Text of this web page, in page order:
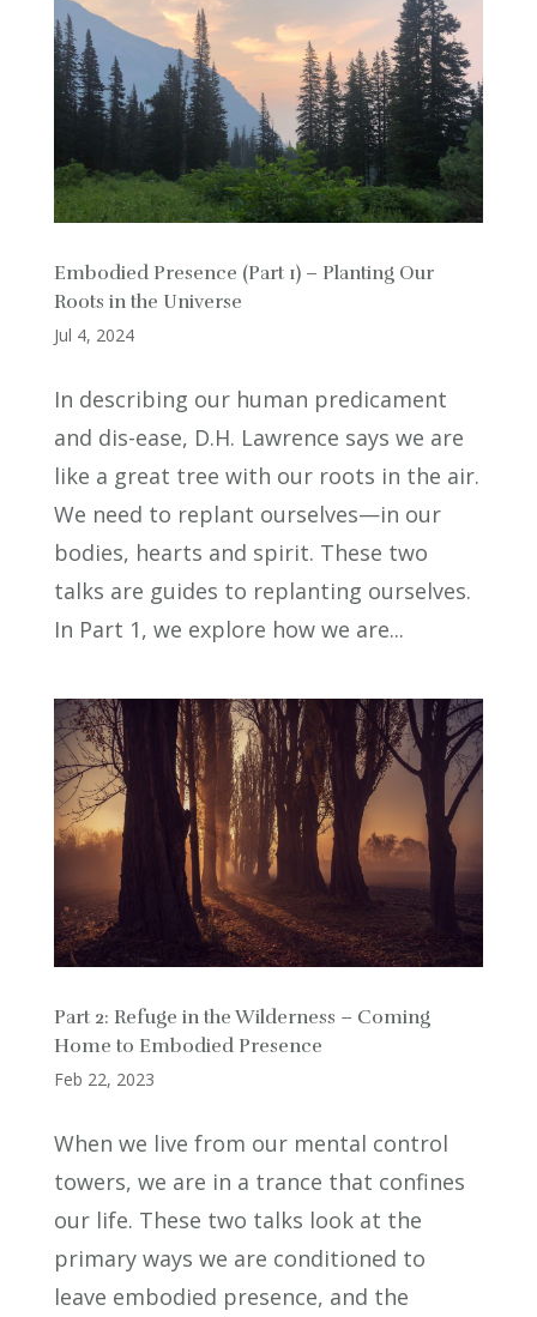
Embodied Presence (Part 1) – Planting Our
Roots in the Universe
Jul 4, 2024
In describing our human predicament
and dis-ease, D.H. Lawrence says we are
like a great tree with our roots in the air.
We need to replant ourselves—in our
bodies, hearts and spirit. These two
talks are guides to replanting ourselves.
In Part 1, we explore how we are...
Part 2: Refuge in the Wilderness – Coming
Home to Embodied Presence
Feb 22, 2023
When we live from our mental control
towers, we are in a trance that confines
our life. These two talks look at the
primary ways we are conditioned to
leave embodied presence, and the